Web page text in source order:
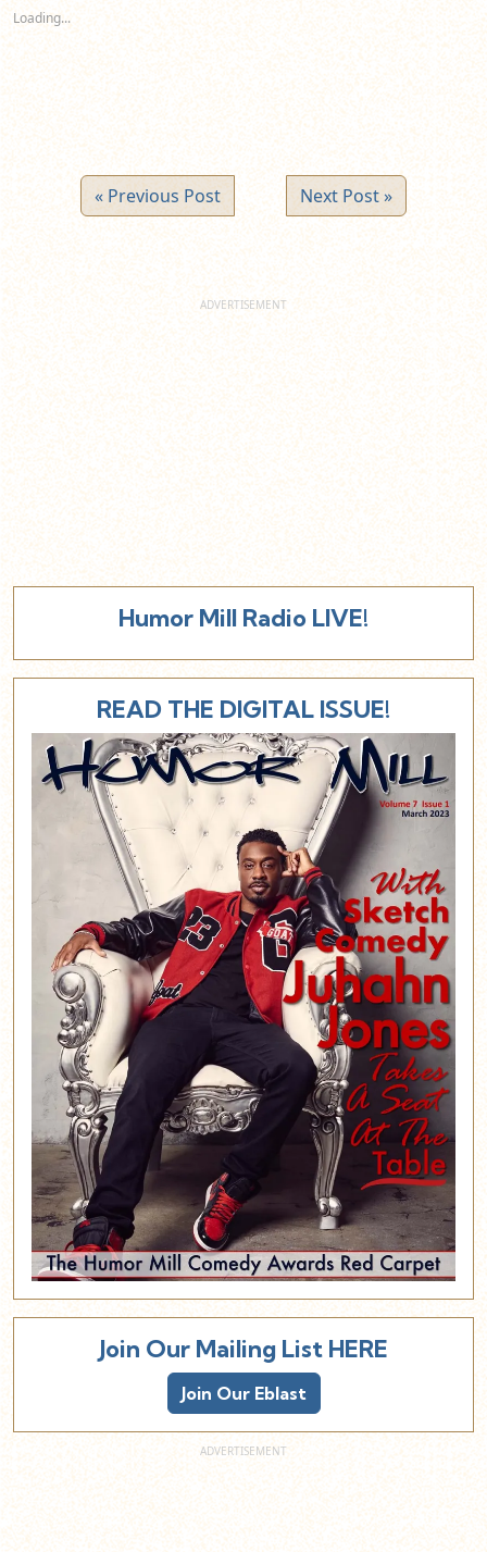
window) window)
Loading...
« Previous Post Next Post »
Humor Mill Radio LIVE!
READ THE DIGITAL ISSUE!
Join Our Mailing List HERE
Join Our Eblast